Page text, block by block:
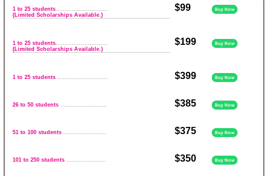
1 to 25 students.............................
(Limited Scholarships Available.)
$99 Buy Now
1 to 25 students.............................
(Limited Scholarships Available.)
$199 Buy Now
1 to 25 students ............................ $399 Buy Now
26 to 50 students .......................... $385 Buy Now
51 to 100 students ........................ $375 Buy Now
101 to 250 students ...................... $350 Buy Now